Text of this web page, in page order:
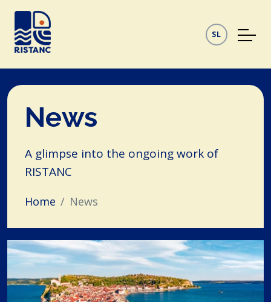
SL
News
A glimpse into the ongoing work of
RISTANC
Home News